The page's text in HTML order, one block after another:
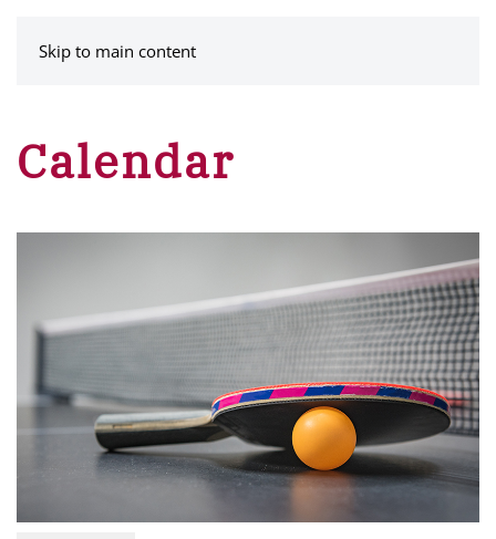
Skip to main content
Calendar